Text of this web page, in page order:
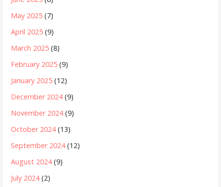
May 2025 (7)
April 2025 (9)
March 2025 (8)
February 2025 (9)
January 2025 (12)
December 2024(9)
November 2024(9)
October 2024(13)
September 2024(12)
August 2024(9)
July 2024(2)